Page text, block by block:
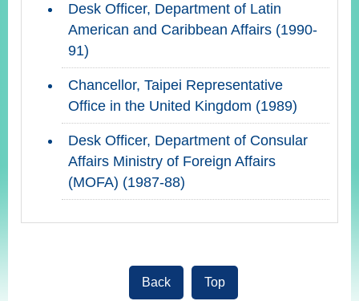
Desk Officer, Department of Latin
American and Caribbean Affairs (1990-
91)
Chancellor, Taipei Representative
Office in the United Kingdom (1989)
Desk Officer, Department of Consular
Affairs Ministry of Foreign Affairs
(MOFA) (1987-88)
Back Top